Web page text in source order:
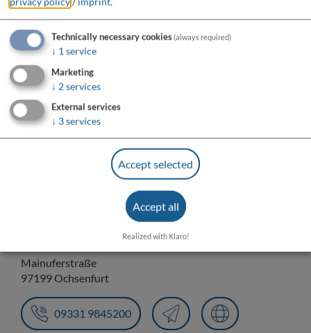
Do you want to load external content supplied by
“OpenStreetMap/Leaflet”?
Mainuferstraße
97199 Ochsenfurt
09331 9845200
Technically necessary cookies(always required)
↓ 1service
Marketing
↓ 2services
External services
↓ 3services
Accept selected
Accept all
Realized with Klaro!